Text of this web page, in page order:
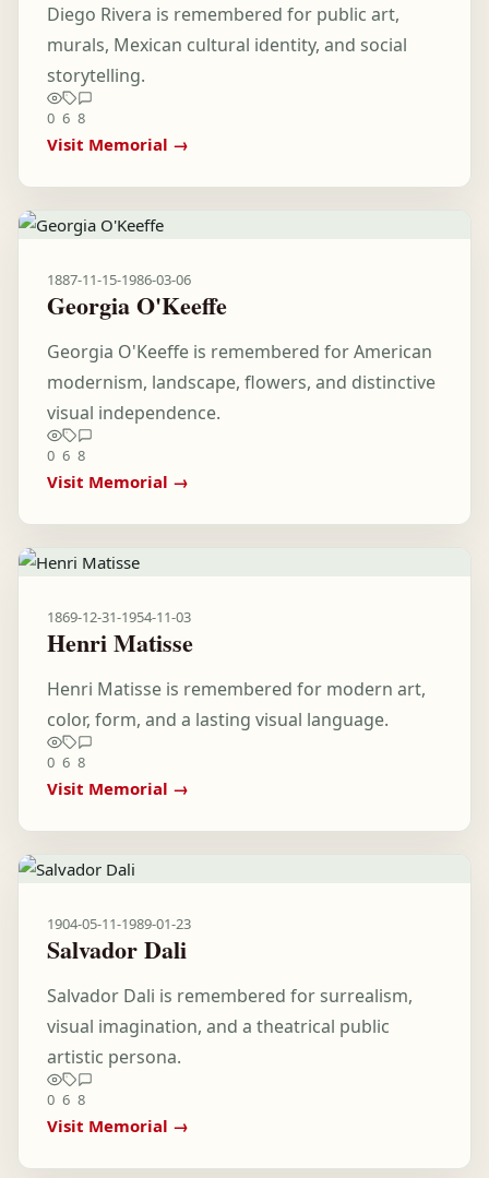
Diego Rivera is remembered for public art,
murals, Mexican cultural identity, and social
storytelling.
0 6 8
Visit Memorial →
1887-11-15-1986-03-06
Georgia O'Keeffe
Georgia O'Keeffe is remembered for American
modernism, landscape, flowers, and distinctive
visual independence.
0 6 8
Visit Memorial →
1869-12-31-1954-11-03
Henri Matisse
Henri Matisse is remembered for modern art,
color, form, and a lasting visual language.
0 6 8
Visit Memorial →
1904-05-11-1989-01-23
Salvador Dali
Salvador Dali is remembered for surrealism,
visual imagination, and a theatrical public
artistic persona.
0 6 8
Visit Memorial →